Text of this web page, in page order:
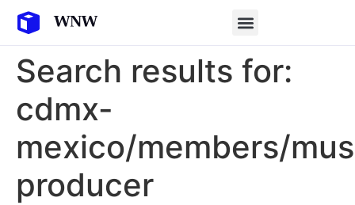
Search results for:
cdmx-
mexico/members/
producer